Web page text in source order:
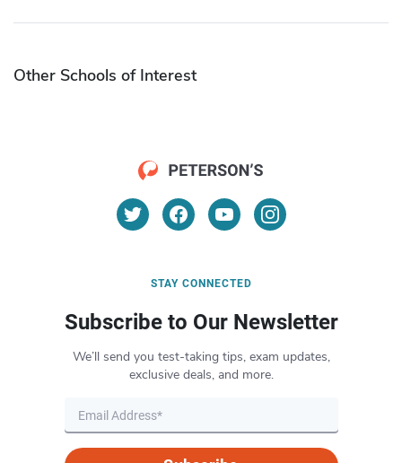
Other Schools of Interest
STAY CONNECTED
Subscribe to Our Newsletter
We’ll send you test-taking tips, exam updates,
exclusive deals, and more.